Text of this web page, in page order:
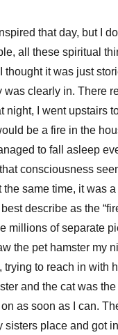
that day, but I
all these spiritual
it was just
clearly in. There
night, I went upstairs
be a fire in the
to fall asleep
consciousness
same time, it was
describe as the
of separate
the pet hamster my
to reach in with
and the cat was
as soon as I can.
place and got in